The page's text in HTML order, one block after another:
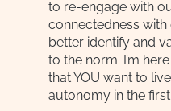
to re-engage with
connectedness
better identify and
to the norm. I’m
that YOU want to
autonomy in the